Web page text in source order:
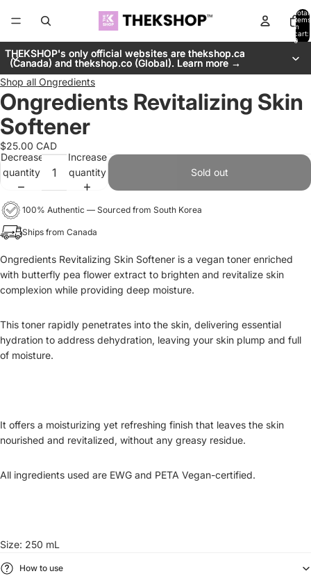
Total
items
in
cart:
0
THEKSHOP's only official websites are thekshop.ca
(Canada) and thekshop.co (Global). Learn more →
THEKSHOP's only official websites are thekshop.ca
(Canada) and thekshop.co (Global). Learn more →
Shop all Ongredients
Ongredients Revitalizing Skin
Softener
$25.00 CAD
Decrease
quantity
Increase
quantity
Sold out
100% Authentic — Sourced from South Korea
Ships from Canada
Ongredients Revitalizing Skin Softener is a vegan toner enriched
with butterfly pea flower extract to brighten and revitalize skin
complexion while providing deep moisture.
This toner rapidly penetrates into the skin, delivering essential
hydration to address dehydration, leaving your skin plump and full
of moisture.
It offers a moisturizing yet refreshing finish that leaves the skin
nourished and revitalized, without any greasy residue.
All ingredients used are EWG and PETA Vegan-certified.
Size: 250 mL
How to use